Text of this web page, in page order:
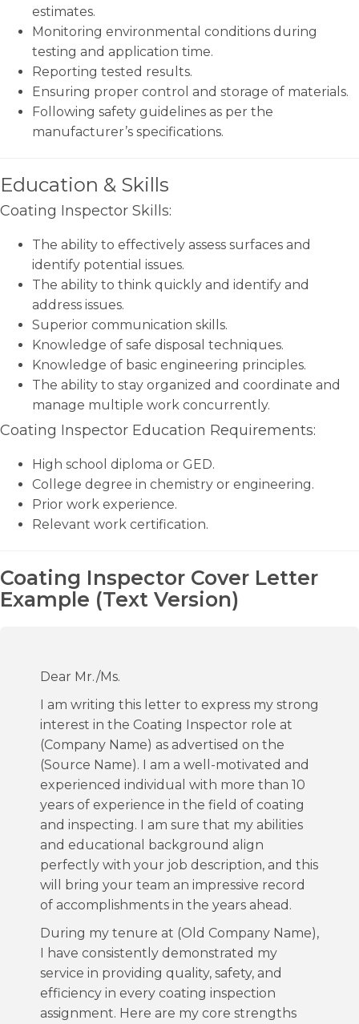
estimates.
Monitoring environmental conditions during
testing and application time.
Reporting tested results.
Ensuring proper control and storage of materials.
Following safety guidelines as per the
manufacturer’s specifications.
Education & Skills
Coating Inspector Skills:
The ability to effectively assess surfaces and
identify potential issues.
The ability to think quickly and identify and
address issues.
Superior communication skills.
Knowledge of safe disposal techniques.
Knowledge of basic engineering principles.
The ability to stay organized and coordinate and
manage multiple work concurrently.
Coating Inspector Education Requirements:
High school diploma or GED.
College degree in chemistry or engineering.
Prior work experience.
Relevant work certification.
Coating Inspector Cover Letter
Example (Text Version)
Dear Mr./Ms.
I am writing this letter to express my strong
interest in the Coating Inspector role at
(Company Name) as advertised on the
(Source Name). I am a well-motivated and
experienced individual with more than 10
years of experience in the field of coating
and inspecting. I am sure that my abilities
and educational background align
perfectly with your job description, and this
will bring your team an impressive record
of accomplishments in the years ahead.
During my tenure at (Old Company Name),
I have consistently demonstrated my
service in providing quality, safety, and
efficiency in every coating inspection
assignment. Here are my core strengths